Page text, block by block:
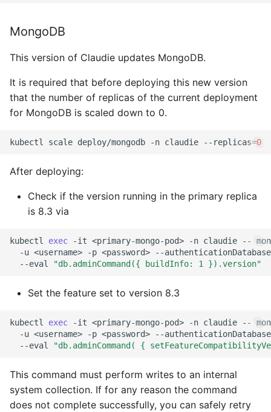
MongoDB
This version of Claudie updates MongoDB.
It is required that before deploying this new version
that the number of replicas of the current deployment
for MongoDB is scaled down to 0.
kubectl scale deploy/mongodb -n claudie --replicas=0
After deploying:
Check if the version running in the primary replica
is 8.3 via
kubectl exec -it <primary-mongo-pod> -n claudie --
-u <username> -p <password>
--authenticationDatabase
--eval
"db.adminCommand({ buildInfo: 1 }).version"
Set the feature set to version 8.3
kubectl exec -it <primary-mongo-pod> -n claudie --
-u <username> -p <password>
--authenticationDatabase
--eval
"db.adminCommand( {
This command must perform writes to an internal
system collection. If for any reason the command
does not complete successfully, you can safely retry